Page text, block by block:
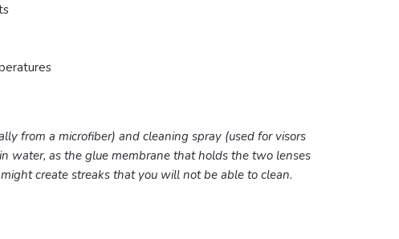
from a microfiber) and cleaning spray (used for visors
water, as the glue membrane that holds the two lenses
create streaks that you will not be able to clean.